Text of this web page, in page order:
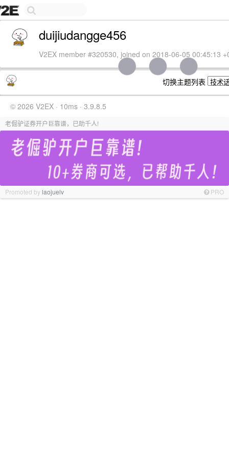
duijiudangge456
V2EX member #320530, joined on 2018-06-05 00:45:13
切换主题列表
© 2026 V2EX · 10ms · 3.9.8.5
老倔驴证券开户巨靠谱，已助千人!
Promoted bylaojuelv PRO